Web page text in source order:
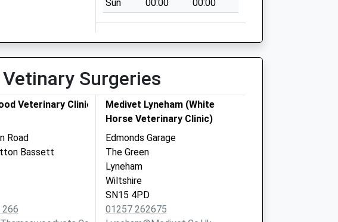
Sun
00:00 00:00
Surgeries
Veterinary Clinics
Road
Bassett
266
Medivet Lyneham (White
Horse Veterinary Clinic)
Edmonds Garage
The Green
Lyneham
Wiltshire
SN15 4PD
01257 262675